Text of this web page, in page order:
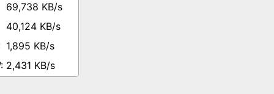
69,738 KB/s
40,124 KB/s
1,895 KB/s
2,431 KB/s